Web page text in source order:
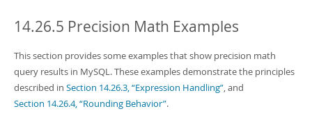
MySQL NDB Cluster
Connectors
More
MySQL.com
Download this Manual
- 41.8Mb
PDF (A4)- 41.9Mb
Man Pages (TGZ)- 272.3Kb
Man Pages (Zip) - 378.3Kb
14.26.5 Precision Math Examples
This section provides some examples that show precision math
query results in MySQL. These examples demonstrate the principles
described in Section 14.26.3, “Expression Handling”, and
Section 14.26.4, “Rounding Behavior”.